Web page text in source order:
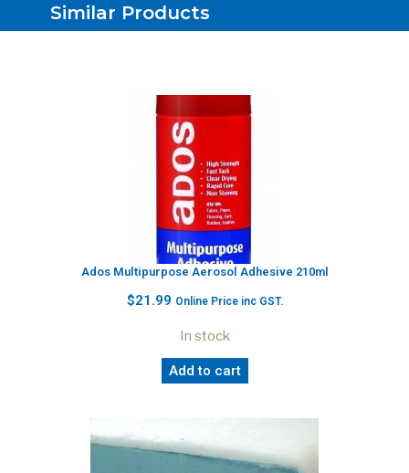
Similar Products
Ados Multipurpose Aerosol Adhesive 210ml
$21.99 Online Price inc GST.
In stock
Add to cart